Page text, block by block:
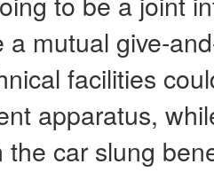
a mutual give-
facilities
apparatus,
the car slung